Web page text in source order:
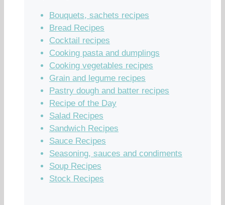
Bouquets, sachets recipes
Bread Recipes
Cocktail recipes
Cooking pasta and dumplings
Cooking vegetables recipes
Grain and legume recipes
Pastry dough and batter recipes
Recipe of the Day
Salad Recipes
Sandwich Recipes
Sauce Recipes
Seasoning, sauces and condiments
Soup Recipes
Stock Recipes